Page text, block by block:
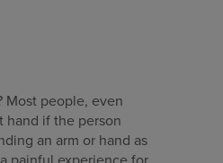
Most people, even
hand if the person
an arm or hand as